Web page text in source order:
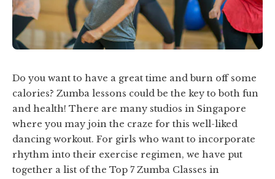
Do you want to have a great time and burn off some
calories? Zumba lessons could be the key to both fun
and health! There are many studios in Singapore
where you may join the craze for this well-liked
dancing workout. For girls who want to incorporate
rhythm into their exercise regimen, we have put
together a list of the Top 7 Zumba Classes in